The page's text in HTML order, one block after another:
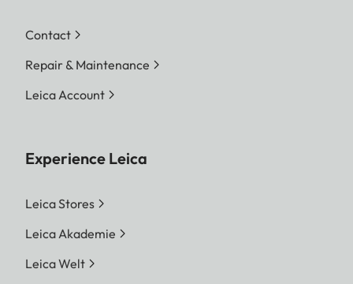
Contact
Repair & Maintenance
Leica Account
Experience Leica
Leica Stores
Leica Akademie
Leica Welt